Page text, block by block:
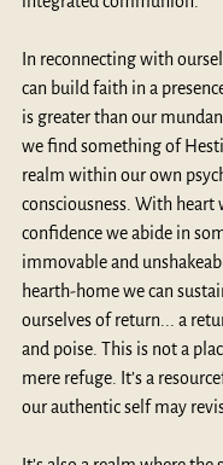
In reconnecting with
can build faith in a
is greater than our
we find something of
realm within our own
consciousness. With
confidence we abide in
immovable and
hearth-home we can
ourselves of return... a
and poise. This is not a
mere refuge. It’s a
our authentic self may